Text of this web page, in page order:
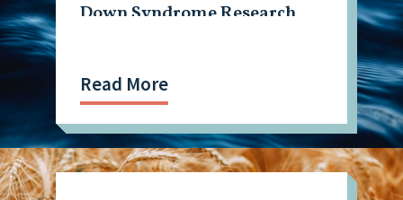
Down Syndrome Research
Read More